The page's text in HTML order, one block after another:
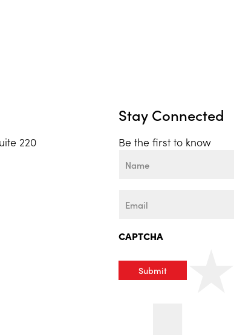
220
Stay Connected
Be the first to know
CAPTCHA